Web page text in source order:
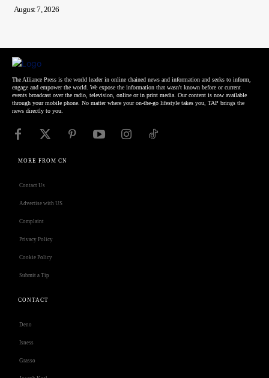
August 7, 2026
The Alliance Press is the world leader in online chained news and information and seeks to inform,
engage and empower the world. We expose the information that wasn't known before or current
events broadcast over the radio, television, online or in print media. Our content is now available
through your mobile phone. No matter where your on-the-go lifestyle takes you, TAP brings the
news directly to you.
MORE FROM CN
Contact Us
Advertise with US
Complaint
Privacy Policy
Cookie Policy
Submit a Tip
CONTACT
Deno
Isness
Grasso